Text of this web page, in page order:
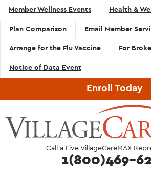
Skip to main content
Top
Navigation
- English
Member Wellness Events Health &
Plan Comparison Email Member
Arrange for the Flu Vaccine For
Notice of Data Event
Enroll Today
Call a Live VillageCareMAX
1(800)469-